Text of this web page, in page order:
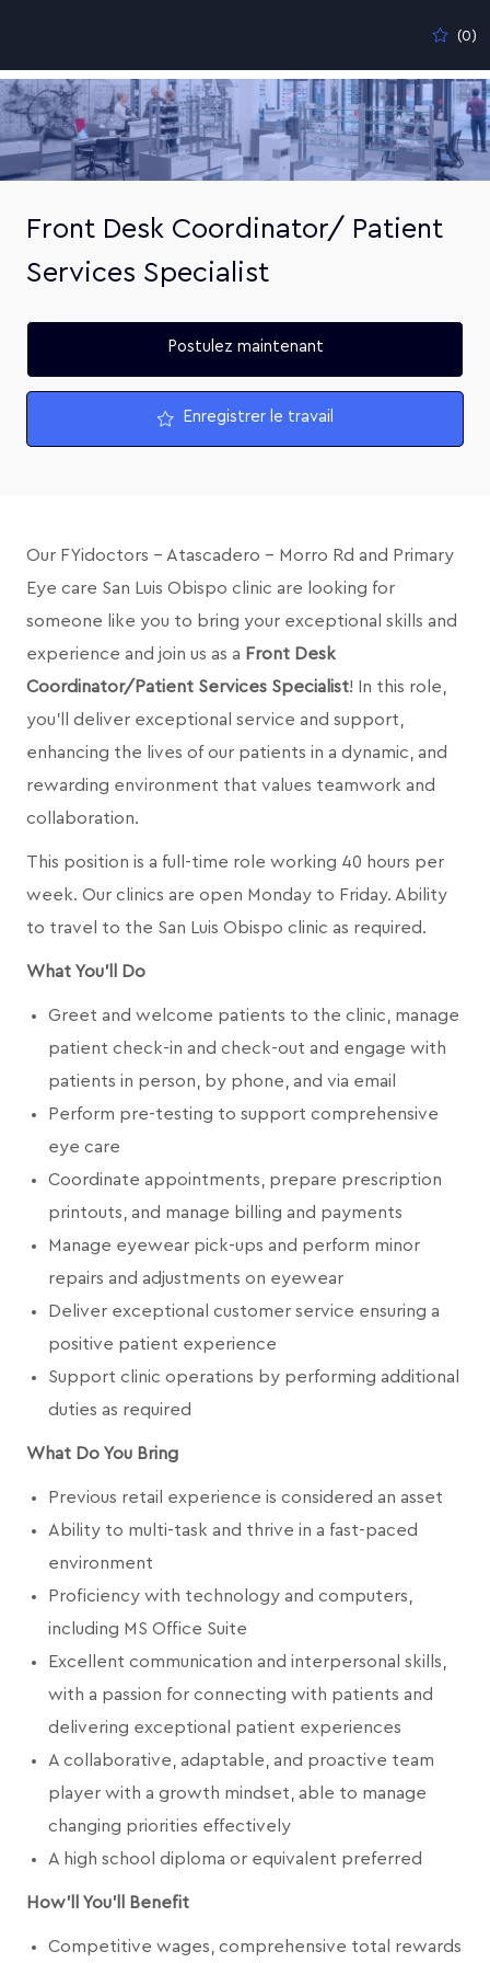
(0)
-
Front Desk Coordinator/ Patient
Services Specialist
Postulez maintenant
Enregistrer le travail
Our FYidoctors - Atascadero - Morro Rd and Primary
Eye care San Luis Obispo clinic are looking for
someone like you to bring your exceptional skills and
experience and join us as a Front Desk
Coordinator/Patient Services Specialist! In this role,
you’ll deliver exceptional service and support,
enhancing the lives of our patients in a dynamic, and
rewarding environment that values teamwork and
collaboration.
This position is a full-time role working 40 hours per
week. Our clinics are open Monday to Friday. Ability
to travel to the San Luis Obispo clinic as required.
What You'll Do
Greet and welcome patients to the clinic, manage
patient check-in and check-out and engage with
patients in person, by phone, and via email
Perform pre-testing to support comprehensive
eye care
Coordinate appointments, prepare prescription
printouts, and manage billing and payments
Manage eyewear pick-ups and perform minor
repairs and adjustments on eyewear
Deliver exceptional customer service ensuring a
positive patient experience
Support clinic operations by performing additional
duties as required
What Do You Bring
Previous retail experience is considered an asset
Ability to multi-task and thrive in a fast-paced
environment
Proficiency with technology and computers,
including MS Office Suite
Excellent communication and interpersonal skills,
with a passion for connecting with patients and
delivering exceptional patient experiences
A collaborative, adaptable, and proactive team
player with a growth mindset, able to manage
changing priorities effectively
A high school diploma or equivalent preferred
How'll You'll Benefit
Competitive wages, comprehensive total rewards